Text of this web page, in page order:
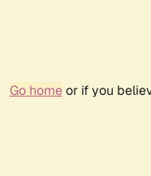
Go homeor if you